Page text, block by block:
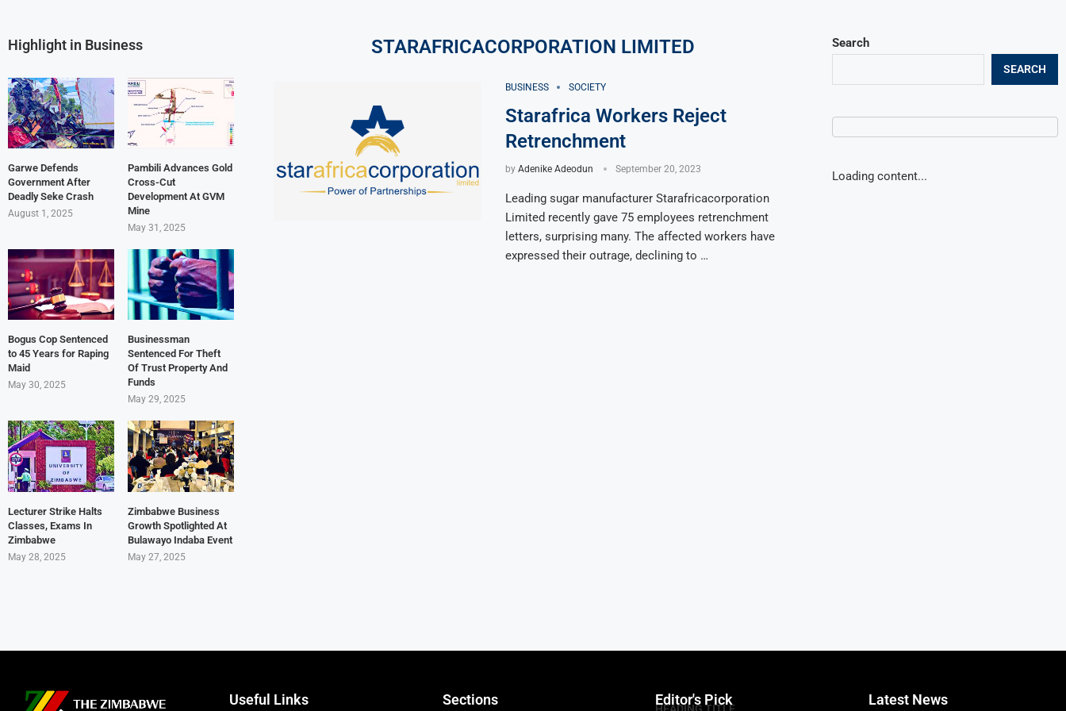
STARAFRICACORPORATION LIMITED
BUSINESS SOCIETY
Starafrica Workers Reject
Retrenchment
by Adenike Adeodun September 20, 2023
Leading sugar manufacturer Starafricacorporation
Limited recently gave 75 employees retrenchment
letters, surprising many. The affected workers have
expressed their outrage, declining to …
Search
SEARCH
Loading content...
Highlight in Business
Garwe Defends
Government After
Deadly Seke Crash
August 1, 2025
Pambili Advances Gold
Cross-Cut
Development At GVM
Mine
May 31, 2025
Bogus Cop Sentenced
to 45 Years for Raping
Maid
May 30, 2025
Businessman
Sentenced For Theft
Of Trust Property And
Funds
May 29, 2025
Lecturer Strike Halts
Classes, Exams In
Zimbabwe
May 28, 2025
Zimbabwe Business
Growth Spotlighted At
Bulawayo Indaba Event
May 27, 2025
Useful Links Sections Editor's Pick
HEADING TITLE
Latest News